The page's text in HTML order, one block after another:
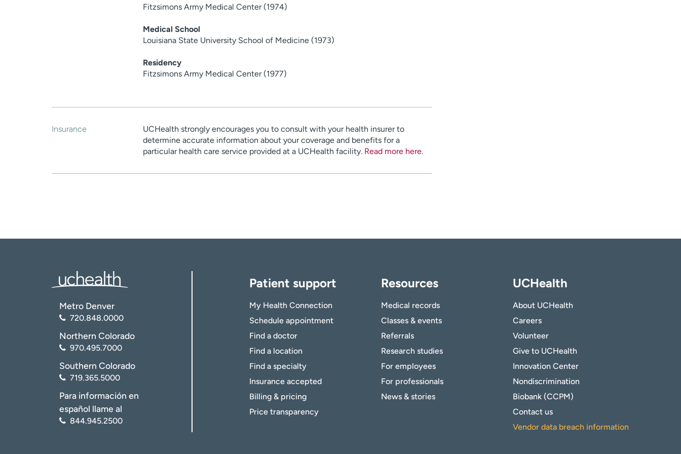
Fitzsimons Army Medical Center (1974)
Medical School
Louisiana State University School of Medicine (1973)
Residency
Fitzsimons Army Medical Center (1977)
Insurance
UCHealth strongly encourages you to consult with your health insurer to
determine accurate information about your coverage and benefits for a
particular health care service provided at a UCHealth facility. Read more here.
Metro Denver
720.848.0000
Northern Colorado
970.495.7000
Southern Colorado
719.365.5000
Para información en
español llame al
844.945.2500
Patient support
My Health Connection
Schedule appointment
Find a doctor
Find a location
Find a specialty
Insurance accepted
Billing & pricing
Price transparency
Resources
Medical records
Classes & events
Referrals
Research studies
For employees
For professionals
News & stories
UCHealth
About UCHealth
Careers
Volunteer
Give to UCHealth
Innovation Center
Nondiscrimination
Biobank (CCPM)
Contact us
Vendor data breach information